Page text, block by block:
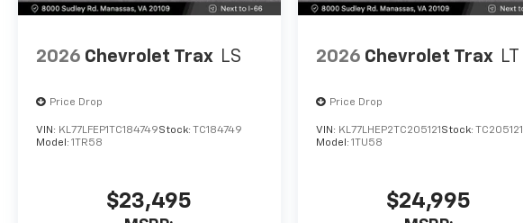
2026 Chevrolet Trax LS
Price Drop
VIN: KL77LFEP1TC184749Stock: TC184749
Model: 1TR58
$23,495
2026 Chevrolet Trax LT
Price Drop
VIN: KL77LHEP2TC205121Stock: TC205121
Model: 1TU58
$24,995